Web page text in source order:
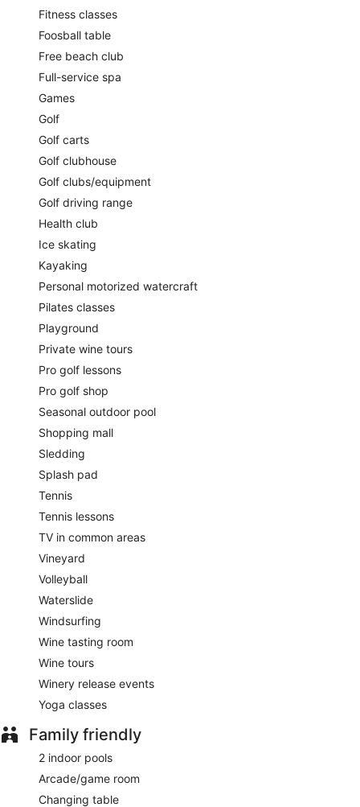
Fitness classes
Foosball table
Free beach club
Full-service spa
Games
Golf
Golf carts
Golf clubhouse
Golf clubs/equipment
Golf driving range
Health club
Ice skating
Kayaking
Personal motorized watercraft
Pilates classes
Playground
Private wine tours
Pro golf lessons
Pro golf shop
Seasonal outdoor pool
Shopping mall
Sledding
Splash pad
Tennis
Tennis lessons
TV in common areas
Vineyard
Volleyball
Waterslide
Windsurfing
Wine tasting room
Wine tours
Winery release events
Yoga classes
Family friendly
2 indoor pools
Arcade/game room
Changing table